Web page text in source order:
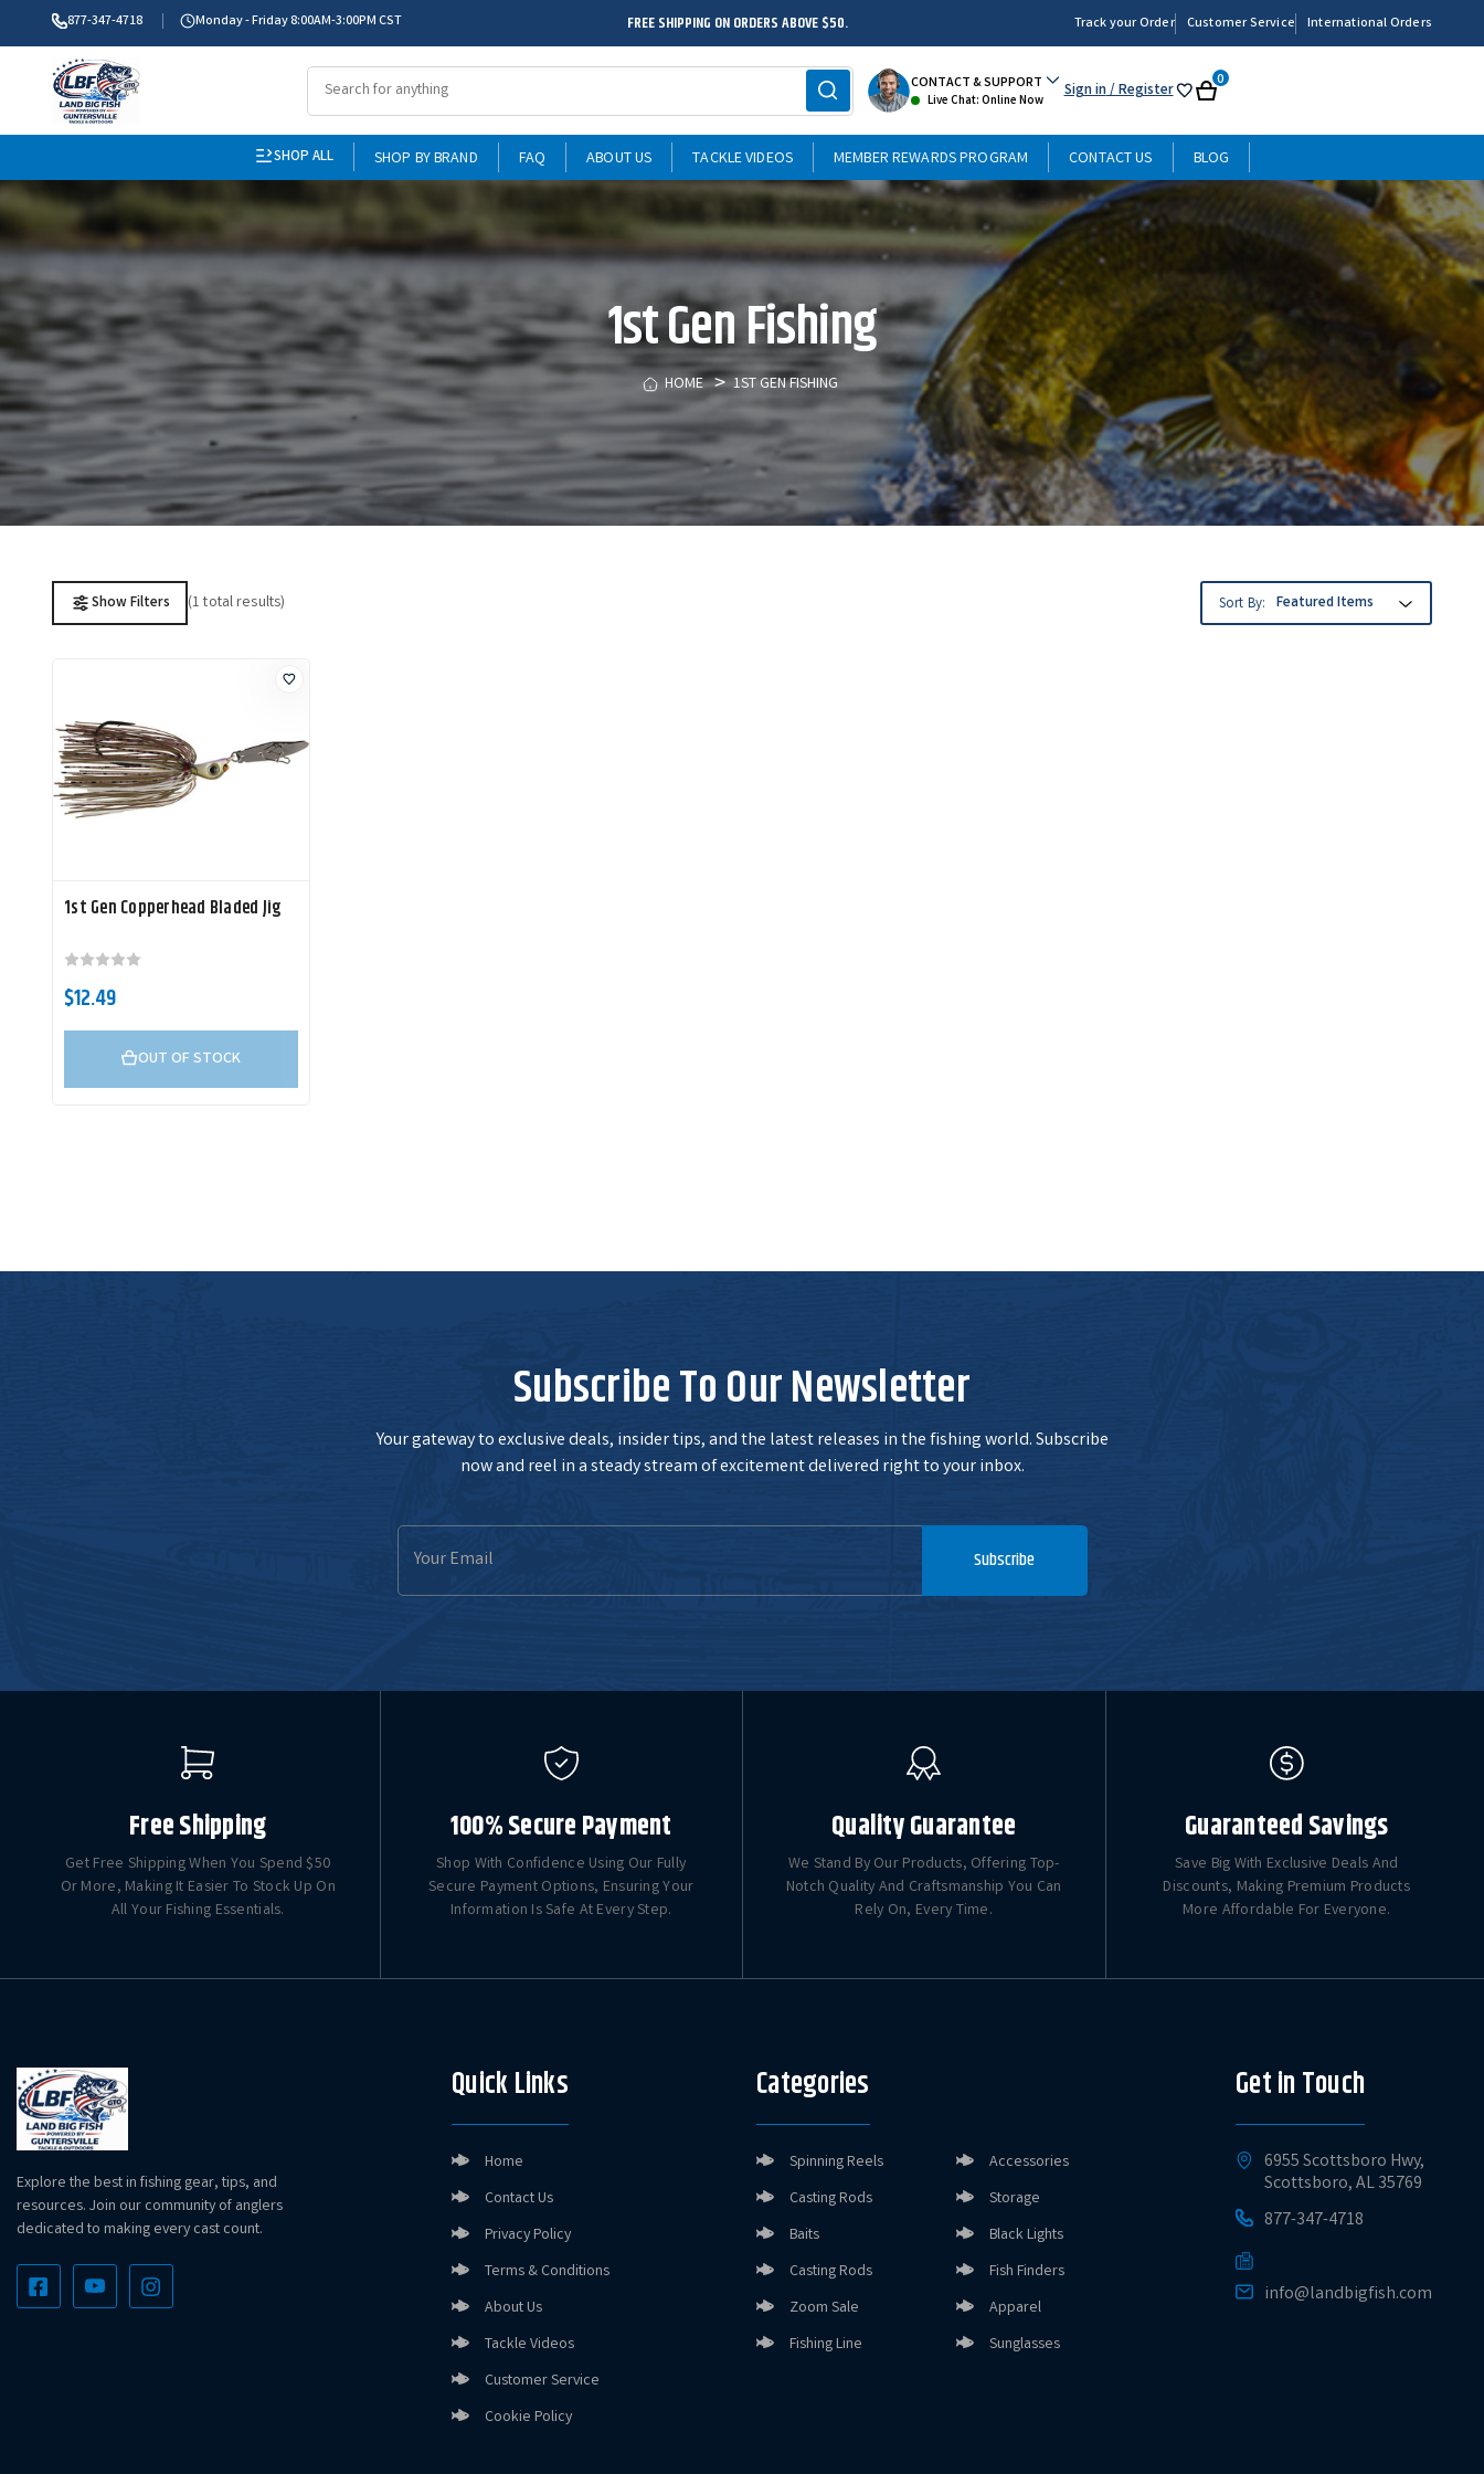
877-347-4718 Monday - Friday 8:00AM-3:00PM CST FREE SHIPPING ON ORDERS ABOVE $50. Track your Order Customer Service International Orders
CONTACT & SUPPORT
Live Chat: Online Now Sign in/ Register My Cart
0
SHOP ALL SHOP BY BRAND FAQ ABOUT US TACKLE VIDEOS MEMBER REWARDS PROGRAM CONTACT US BLOG
1st Gen Fishing
HOME 1ST GEN FISHING
Show Filters (1 total results) Sort By:
1st Gen Copperhead Bladed Jig
$12.49
OUT OF STOCK
Subscribe To Our Newsletter
Your gateway to exclusive deals, insider tips, and the latest releases in the fishing world. Subscribe
now and reel in a steady stream of excitement delivered right to your inbox.
Email
Address
Subscribe
Free Shipping
Get Free Shipping When You Spend $50
Or More, Making It Easier To Stock Up On
All Your Fishing Essentials.
100% Secure Payment
Shop With Confidence Using Our Fully
Secure Payment Options, Ensuring Your
Information Is Safe At Every Step.
Quality Guarantee
We Stand By Our Products, Offering Top-
Notch Quality And Craftsmanship You Can
Rely On, Every Time.
Guaranteed Savings
Save Big With Exclusive Deals And
Discounts, Making Premium Products
More Affordable For Everyone.
Explore the best in fishing gear, tips, and
resources. Join our community of anglers
dedicated to making every cast count.
Quick Links
Home
Contact Us
Privacy Policy
Terms & Conditions
About Us
Tackle Videos
Customer Service
Cookie Policy
Categories
Spinning Reels
Casting Rods
Baits
Casting Rods
Zoom Sale
Fishing Line
Accessories
Storage
Black Lights
Fish Finders
Apparel
Sunglasses
Get in Touch
6955 Scottsboro Hwy,
Scottsboro, AL 35769
877-347-4718
info@landbigfish.com